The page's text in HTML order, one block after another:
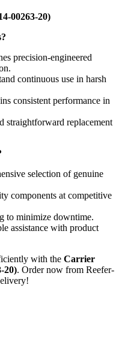
00263-20)
precision-engineered
continuous use in harsh
consistent performance in
straightforward replacement
selection of genuine
components at competitive
to minimize downtime.
assistance with product
with the Carrier
20). Order now from Reefer-